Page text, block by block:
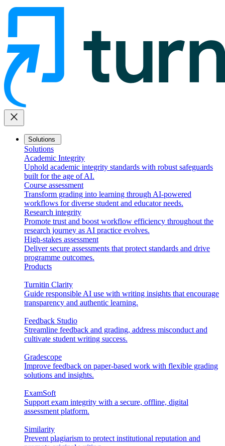
close
Solutions
Solutions
Academic Integrity
Uphold academic integrity standards with robust safeguards
built for the age of AI.
Course assessment
Transform grading into learning through AI-powered
workflows for diverse student and educator needs.
Research integrity
Promote trust and boost workflow efficiency throughout the
research journey as AI practice evolves.
High-stakes assessment
Deliver secure assessments that protect standards and drive
programme outcomes.
Products
Turnitin Clarity
Guide responsible AI use with writing insights that encourage
transparency and authentic learning.
Feedback Studio
Streamline feedback and grading, address misconduct and
cultivate student writing success.
Gradescope
Improve feedback on paper-based work with flexible grading
solutions and insights.
ExamSoft
Support exam integrity with a secure, offline, digital
assessment platform.
Similarity
Prevent plagiarism to protect institutional reputation and